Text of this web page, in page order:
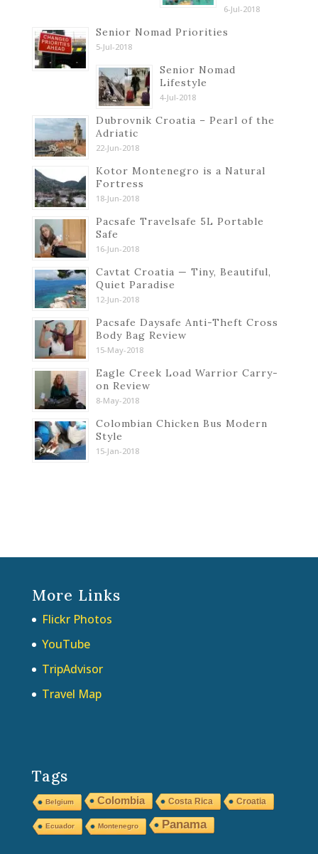
6-Jul-2018
Senior Nomad Priorities
5-Jul-2018
Senior Nomad
Lifestyle
4-Jul-2018
Dubrovnik Croatia – Pearl of the
Adriatic
22-Jun-2018
Kotor Montenegro is a Natural
Fortress
18-Jun-2018
Pacsafe Travelsafe 5L Portable
Safe
16-Jun-2018
Cavtat Croatia — Tiny, Beautiful,
Quiet Paradise
12-Jun-2018
Pacsafe Daysafe Anti-Theft Cross
Body Bag Review
15-May-2018
Eagle Creek Load Warrior Carry-
on Review
8-May-2018
Colombian Chicken Bus Modern
Style
15-Jan-2018
More Links
Flickr Photos
YouTube
TripAdvisor
Travel Map
Tags
Belgium Colombia Costa Rica Croatia
Ecuador Montenegro Panama